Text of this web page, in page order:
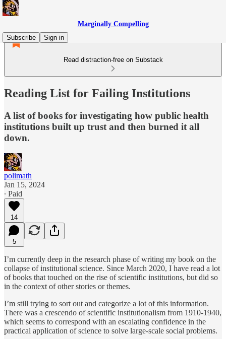
Marginally Compelling
Subscribe
Sign in
Read distraction-free on Substack
Reading List for Failing Institutions
A list of books for investigating how public health
institutions built up trust and then burned it all
down.
polimath
Jan 15, 2024
∙ Paid
14
5
I’m currently deep in the research phase of writing my book on the
collapse of institutional science. Since March 2020, I have read a lot
of books that touched on the rise of scientific institutions, but did so
in the context of other stories or themes.
I’m still trying to sort out and categorize a lot of this information.
There was a crescendo of scientific institutionalism from 1910-1940,
which seems to correspond with an escalating confidence in the
practical application of science to solve large-scale social problems.